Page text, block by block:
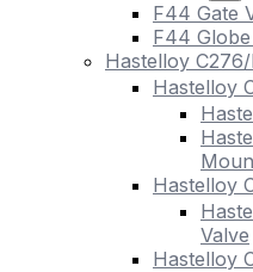
F44 Gate
F44
Hastelloy
Hastelloy
Hastelloy
Valve
Hastelloy